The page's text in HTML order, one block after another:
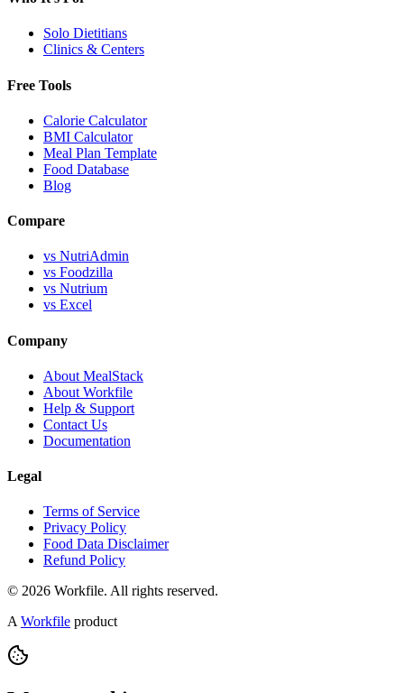
Solo Dietitians
Clinics & Centers
Free Tools
Calorie Calculator
BMI Calculator
Meal Plan Template
Food Database
Blog
Compare
vs NutriAdmin
vs Foodzilla
vs Nutrium
vs Excel
Company
About MealStack
About Workfile
Help & Support
Contact Us
Documentation
Legal
Terms of Service
Privacy Policy
Food Data Disclaimer
Refund Policy
© 2026 Workfile. All rights reserved.
AWorkfile product